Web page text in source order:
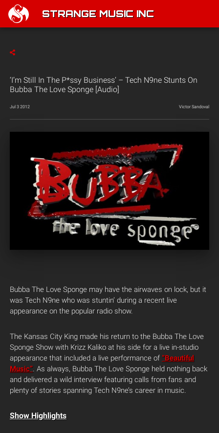
STRANGE MUSIC INC
‘I’m Still In The P*ssy Business’ – Tech N9ne Stunts On
Bubba The Love Sponge [Audio]
Jul 3 2012 Victor Sandoval
Bubba The Love Sponge may have the airwaves on lock, but it
was Tech N9ne who was stuntin’ during a recent live
appearance on the popular radio show.
The Kansas City King made his return to the Bubba The Love
Sponge Show with Krizz Kaliko at his side for a live in-studio
appearance that included a live performance of “Beautiful
Music”. As always, Bubba The Love Sponge held nothing back
and delivered a wild interview featuring calls from fans and
plenty of stories spanning Tech N9ne’s career in music.
Show Highlights